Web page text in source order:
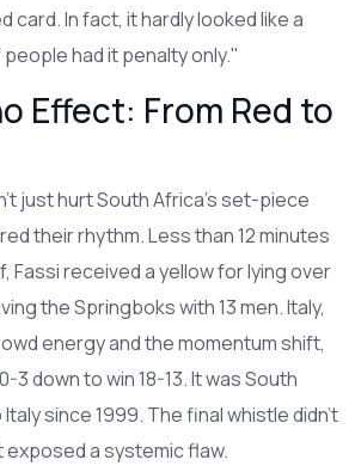
card. In fact, it hardly looked like a
had it penalty only."
Effect: From Red to
just hurt South Africa’s set-piece
their rhythm. Less than 12 minutes
Fassi received a yellow for lying over
the Springboks with 13 men. Italy,
energy and the momentum shift,
3 down to win 18-13. It was South
since 1999. The final whistle didn’t
a systemic flaw.